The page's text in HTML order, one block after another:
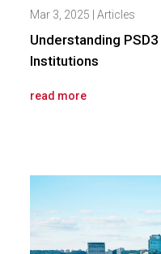
Understanding
Institutions
Mar 3, 2025 Articles
read more